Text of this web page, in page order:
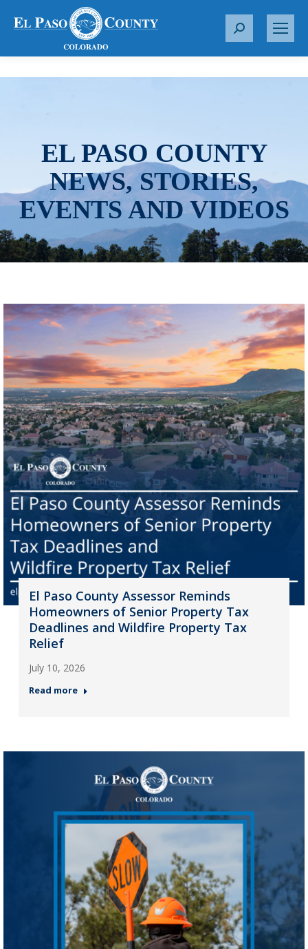
S
r
EL PASO COUNTY
NEWS, STORIES,
EVENTS AND VIDEOS
El Paso County Assessor Reminds
Homeowners of Senior Property Tax
Deadlines and Wildfire Property Tax
Relief
July 10, 2026
Read more